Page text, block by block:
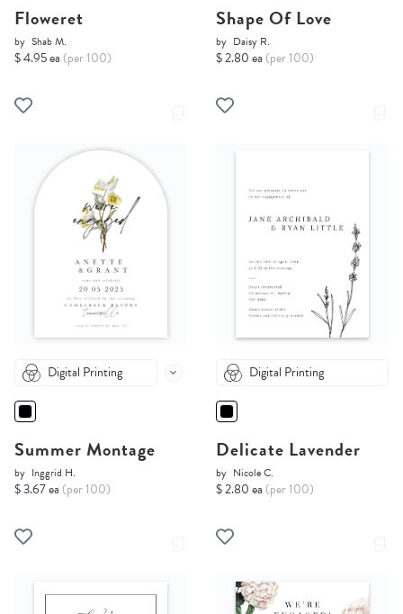
Floweret
by Shab M.
$ 4.95 ea (per 100)
Shape Of Love
by Daisy R.
$ 2.80 ea (per 100)
Digital Printing
Summer Montage
by Inggrid H.
$ 3.67 ea (per 100)
Digital Printing
Delicate Lavender
by Nicole C.
$ 2.80 ea (per 100)